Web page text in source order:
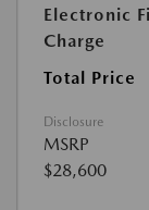
Electronic
Charge
Total Price
Disclosure
MSRP
$28,600